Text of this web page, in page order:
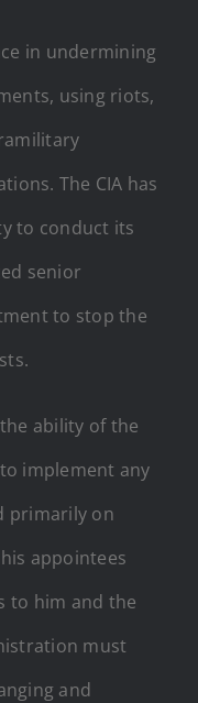
in undermining
using riots,
The CIA has
to conduct its
senior
to stop the
ability of the
implement any
primarily on
appointees
to him and the
must
and